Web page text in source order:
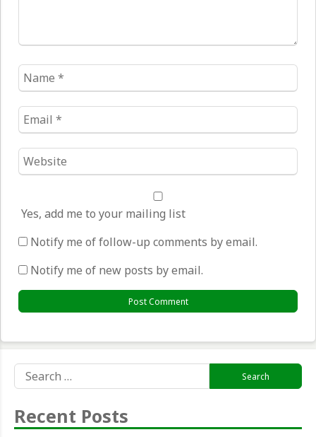
Name
*
Email
*
Website
*
Yes, add me to your mailing list
Notify me of follow-up comments by email.
Notify me of new posts by email.
for:
Recent Posts